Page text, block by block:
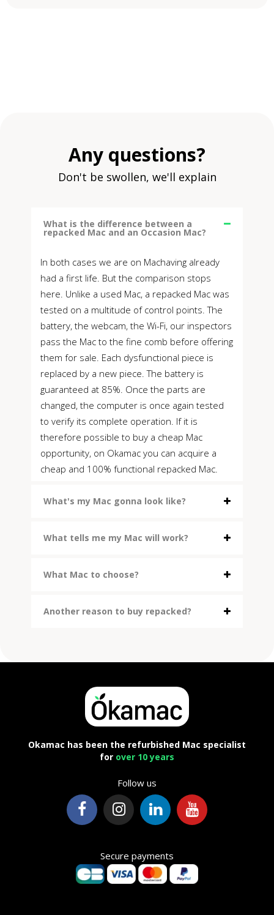
Any questions?
Don't be swollen, we'll explain
What is the difference between a
repacked Mac and an Occasion Mac?
In both cases we are on Machaving already
had a first life. But the comparison stops
here. Unlike a used Mac, a repacked Mac was
tested on a multitude of control points. The
battery, the webcam, the Wi-Fi, our inspectors
pass the Mac to the fine comb before offering
them for sale. Each dysfunctional piece is
replaced by a new piece. The battery is
guaranteed at 85%. Once the parts are
changed, the computer is once again tested
to verify its complete operation. If it is
therefore possible to buy a cheap Mac
opportunity, on Okamac you can acquire a
cheap and 100% functional repacked Mac.
What's my Mac gonna look like?
What tells me my Mac will work?
What Mac to choose?
Another reason to buy repacked?
Okamac has been the refurbished Mac specialist
for over 10 years
Follow us
Secure payments